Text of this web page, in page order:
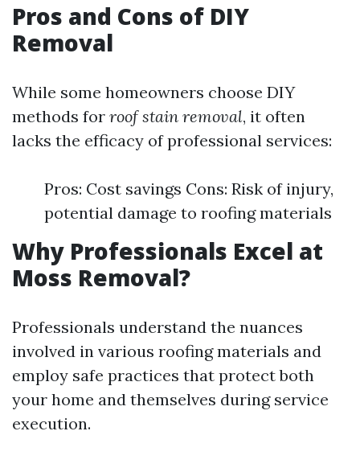
Pros and Cons of DIY
Removal
While some homeowners choose DIY
methods for roof stain removal, it often
lacks the efficacy of professional services:
Pros: Cost savings Cons: Risk of injury,
potential damage to roofing materials
Why Professionals Excel at
Moss Removal?
Professionals understand the nuances
involved in various roofing materials and
employ safe practices that protect both
your home and themselves during service
execution.